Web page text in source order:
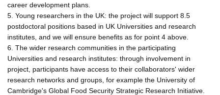
career development plans.
5. Young researchers in the UK: the project will support 8.5
postdoctoral positions based in UK Universities and research
institutes, and we will ensure benefits as for point 4 above.
6. The wider research communities in the participating
Universities and research institutes: through involvement in
project, participants have access to their collaborators' wider
research networks and groups, for example the University of
Cambridge's Global Food Security Strategic Research Initiative.